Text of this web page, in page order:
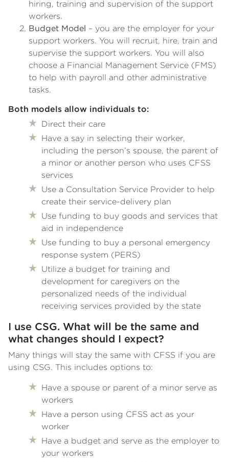
hiring, training and supervision of the support
workers.
Budget Model – you are the employer for your
support workers. You will recruit, hire, train and
supervise the support workers. You will also
choose a Financial Management Service (FMS)
to help with payroll and other administrative
tasks.
Both models allow individuals to:
Direct their care
Have a say in selecting their worker,
including the person’s spouse, the parent of
a minor or another person who uses CFSS
services
Use a Consultation Service Provider to help
create their service-delivery plan
Use funding to buy goods and services that
aid in independence
Use funding to buy a personal emergency
response system (PERS)
Utilize a budget for training and
development for caregivers on the
personalized needs of the individual
receiving services provided by the state
I use CSG. What will be the same and
what changes should I expect?
Many things will stay the same with CFSS if you are
using CSG. This includes options to:
Have a spouse or parent of a minor serve as
workers
Have a person using CFSS act as your
worker
Have a budget and serve as the employer to
your workers